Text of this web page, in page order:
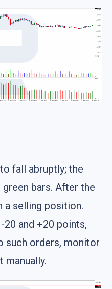
fall abruptly; the
bars. After the
a selling position.
20 and +20 points,
such orders, monitor
manually.